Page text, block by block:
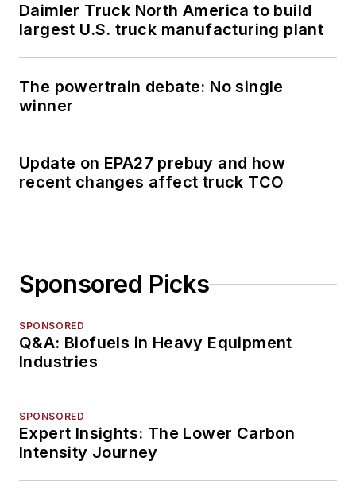
Daimler Truck North America to build
largest U.S. truck manufacturing plant
The powertrain debate: No single
winner
Update on EPA27 prebuy and how
recent changes affect truck TCO
Sponsored Picks
SPONSORED
Q&A: Biofuels in Heavy Equipment
Industries
SPONSORED
Expert Insights: The Lower Carbon
Intensity Journey